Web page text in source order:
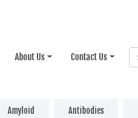
About Us Contact Us
Amyloid Antibodies